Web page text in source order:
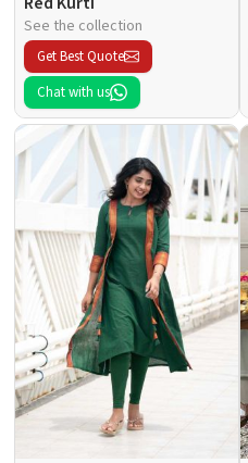
See the collection
Get Best Quote
Chat with us